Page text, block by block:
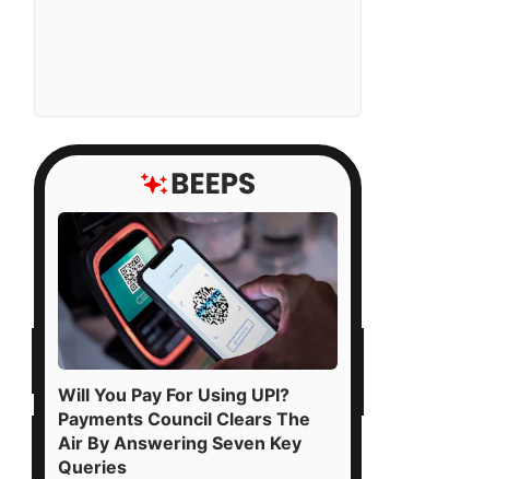
Will You Pay For Using UPI?
Payments Council Clears The
Air By Answering Seven Key
Queries